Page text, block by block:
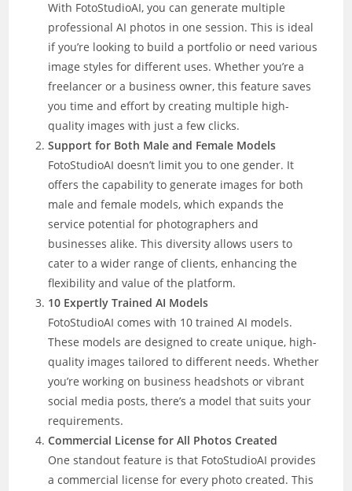
With FotoStudioAI, you can generate multiple
professional AI photos in one session. This is ideal
if you’re looking to build a portfolio or need various
image styles for different uses. Whether you’re a
freelancer or a business owner, this feature saves
you time and effort by creating multiple high-
quality images with just a few clicks.
Support for Both Male and Female Models
FotoStudioAI doesn’t limit you to one gender. It
offers the capability to generate images for both
male and female models, which expands the
service potential for photographers and
businesses alike. This diversity allows users to
cater to a wider range of clients, enhancing the
flexibility and value of the platform.
10 Expertly Trained AI Models
FotoStudioAI comes with 10 trained AI models.
These models are designed to create unique, high-
quality images tailored to different needs. Whether
you’re working on business headshots or vibrant
social media posts, there’s a model that suits your
requirements.
Commercial License for All Photos Created
One standout feature is that FotoStudioAI provides
a commercial license for every photo created. This